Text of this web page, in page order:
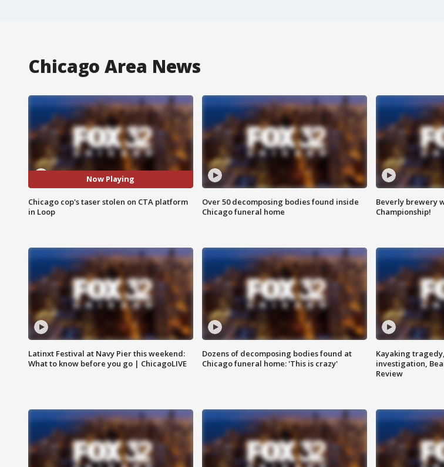
Chicago Area News
Now Playing
Chicago cop's taser stolen on CTA platform
in Loop
Over 50 decomposing bodies found inside
Chicago funeral home
Beverly brewery
Championship!
Latinxt Festival at Navy Pier this weekend:
What to know before you go | ChicagoLIVE
Dozens of decomposing bodies found at
Chicago funeral home: 'This is crazy'
Kayaking
investigation,
Review